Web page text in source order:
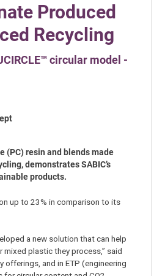
Produced
Recycling
circular model -
(PC) resin and blends made
demonstrates SABIC’s
products.
up to 23% in comparison to its
a new solution that can help
plastic they process,” said
offerings, and in ETP (engineering